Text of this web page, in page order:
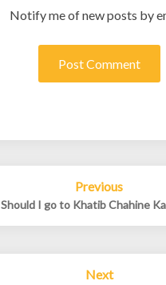
Notify me of new posts by
Previous
Should I go to Khatib Chahine
Next